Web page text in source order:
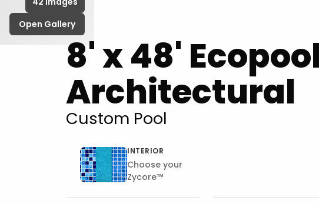
Open Gallery
8' x 48'
Architectural
Custom Pool
INTERIOR
Choose your
Zycore™